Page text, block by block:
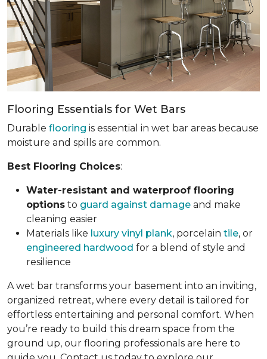
Flooring Essentials for Wet Bars
Durable flooring is essential in wet bar areas because
moisture and spills are common.
Best Flooring Choices:
Water-resistant and waterproof flooring
options to guard against damage and make
cleaning easier
Materials like luxury vinyl plank, porcelain tile, or
engineered hardwood for a blend of style and
resilience
A wet bar transforms your basement into an inviting,
organized retreat, where every detail is tailored for
effortless entertaining and personal comfort. When
you’re ready to build this dream space from the
ground up, our flooring professionals are here to